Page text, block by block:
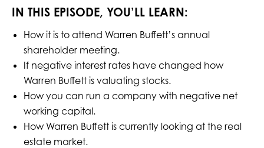
IN THIS EPISODE, YOU’LL LEARN:
How it is to attend Warren Buffett’s annual
shareholder meeting.
If negative interest rates have changed how
Warren Buffett is valuating stocks.
How you can run a company with negative net
working capital.
How Warren Buffett is currently looking at the real
estate market.